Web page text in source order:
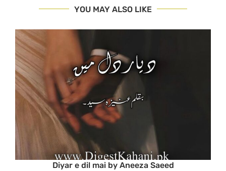
YOU MAY ALSO LIKE
Diyar e dil mai by Aneeza Saeed